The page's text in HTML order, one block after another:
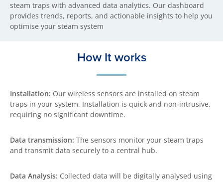
steam traps with advanced data analytics. Our dashboard
provides trends, reports, and actionable insights to help you
optimise your steam system
How It works
Installation: Our wireless sensors are installed on steam
traps in your system. Installation is quick and non-intrusive,
requiring no significant downtime.
Data transmission: The sensors monitor your steam traps
and transmit data securely to a central hub.
Data Analysis: Collected data will be digitally analysed using